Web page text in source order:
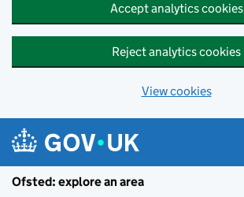
Accept analytics cookies
Reject analytics cookies
View cookies
Ofsted: explore an area